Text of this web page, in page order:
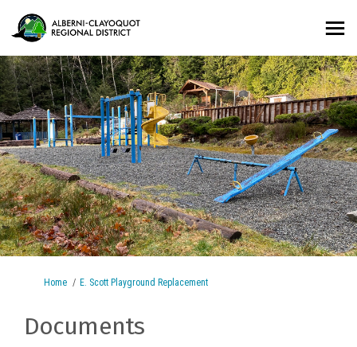
You are here:
Home E. Scott Playground Replacement
Documents